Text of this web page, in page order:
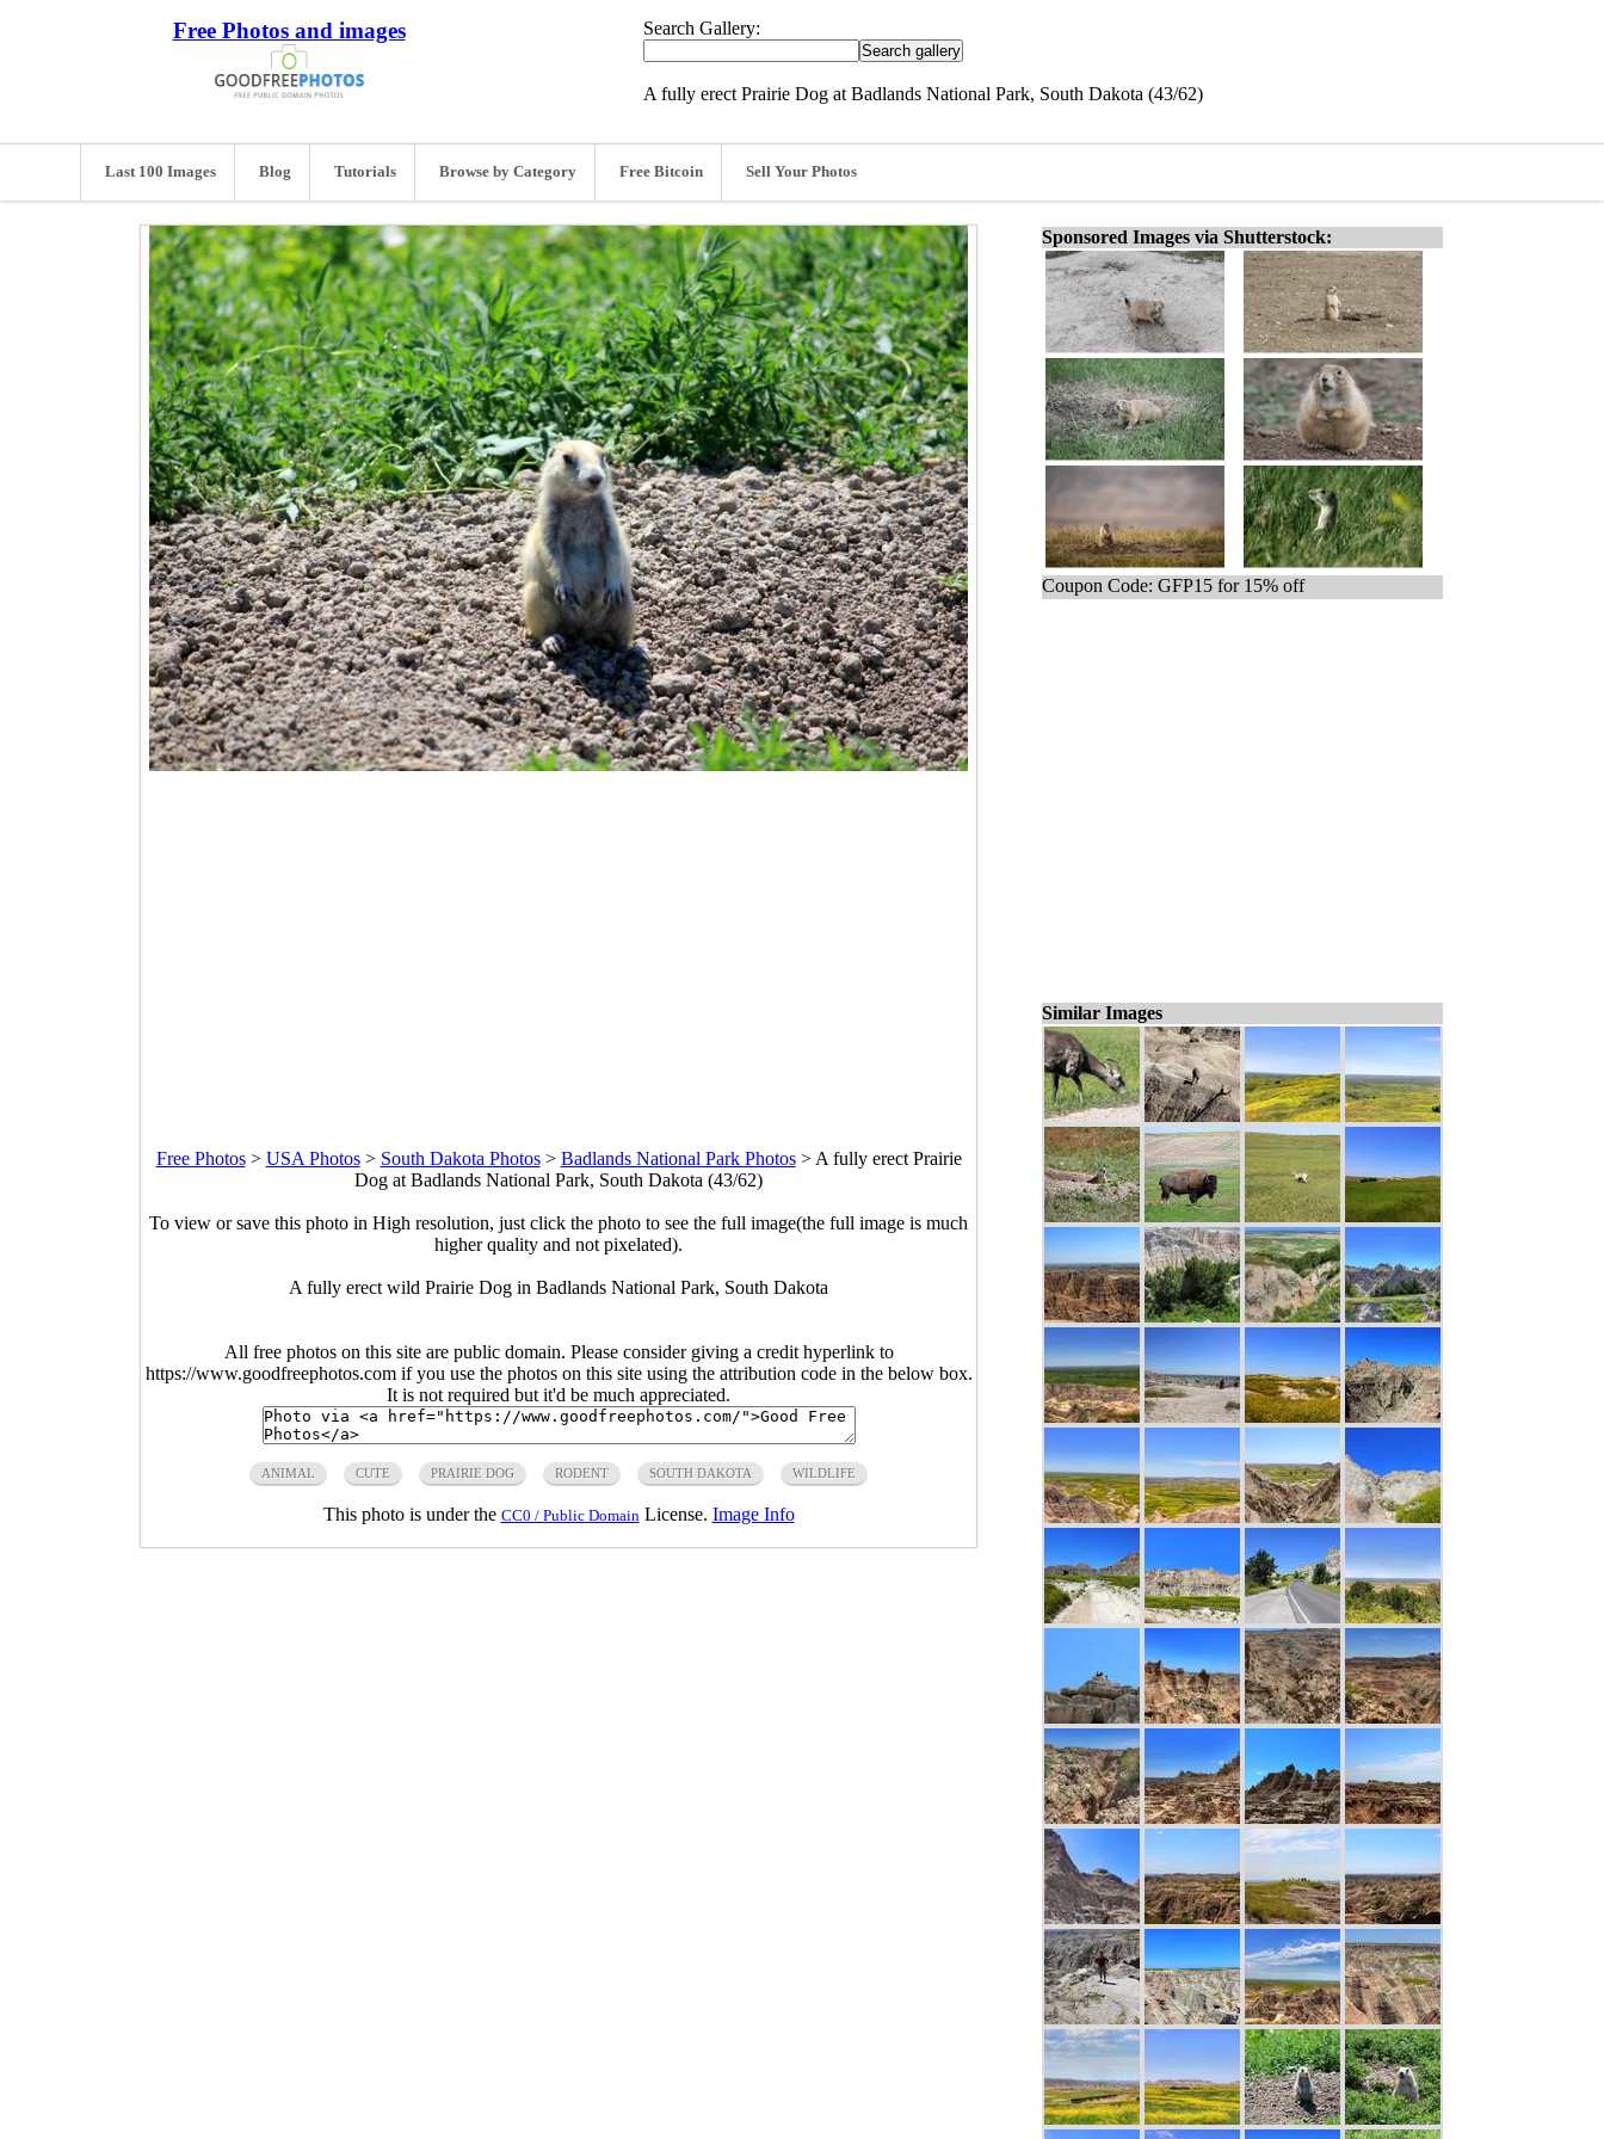
Free Photos and images Search Gallery:
A fully erect Prairie Dog at Badlands National Park, South Dakota (43/62)
Last 100 Images Blog Tutorials Browse by Category Free Bitcoin Sell Your Photos
Free Photos> USA Photos> South Dakota Photos> Badlands National Park Photos> A fully erect Prairie
Dog at Badlands National Park, South Dakota (43/62)
To view or save this photo in High resolution, just click the photo to see the full image(the full image is much
higher quality and not pixelated).
A fully erect wild Prairie Dog in Badlands National Park, South Dakota
All free photos on this site are public domain. Please consider giving a credit hyperlink to
https://www.goodfreephotos.com if you use the photos on this site using the attribution code in the below box.
It is not required but it'd be much appreciated.
ANIMAL CUTE PRAIRIE DOG RODENT SOUTH DAKOTA WILDLIFE
This photo is under the CC0 / Public Domain License. Image Info
Sponsored Images via Shutterstock:
Coupon Code: GFP15 for 15% off
Similar Images